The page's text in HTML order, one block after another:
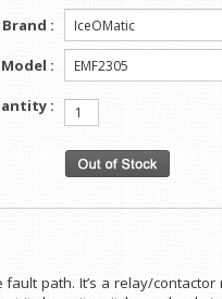
Brand :
Model :
:
path. It’s a relay/